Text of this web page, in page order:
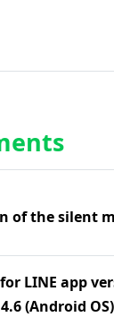
of the silent
LINE app
(Android OS)